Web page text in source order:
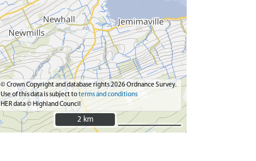
© Crown Copyright and database rights 2026 Ordnance Survey.
Use of this data is subject toterms and conditions
HER data © Highland Council
2 km
2 km